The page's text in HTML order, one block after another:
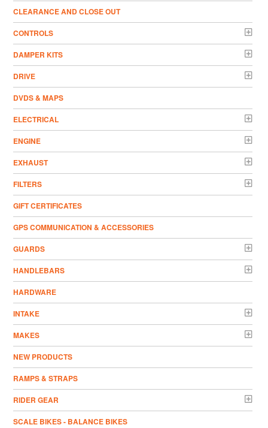
CLEARANCE AND CLOSE OUT
CONTROLS
DAMPER KITS
DRIVE
DVDS & MAPS
ELECTRICAL
ENGINE
EXHAUST
FILTERS
GIFT CERTIFICATES
GPS COMMUNICATION & ACCESSORIES
GUARDS
HANDLEBARS
HARDWARE
INTAKE
MAKES
NEW PRODUCTS
RAMPS & STRAPS
RIDER GEAR
SCALE BIKES - BALANCE BIKES